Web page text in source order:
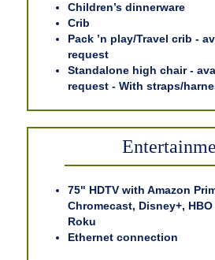
Children’s dinnerware
Crib
Pack ’n play/Travel crib -
request
Standalone high chair -
request - With straps/
75" HDTV with Amazon
Chromecast, Disney+,
Roku
Ethernet connection